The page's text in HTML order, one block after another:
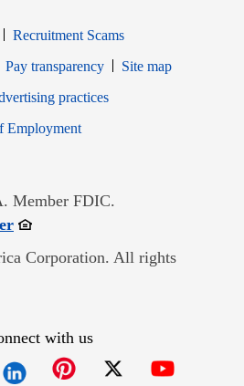
Recruitment Scams
Pay transparency
Site map
in new window
practices
EmploymentOpens in new window
Member FDIC.
Opens in new window
Corporation. All rights
with us